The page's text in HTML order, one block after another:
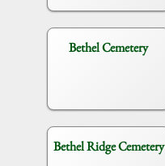
Bethel Cemetery
Bethel Ridge Cemetery